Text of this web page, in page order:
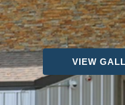
VIEW